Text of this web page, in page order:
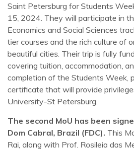
Saint Petersburg for Students
15, 2024. They will participate in
Economics and Social Sciences
tier courses and the rich culture of
beautiful cities. Their trip is fully
covering tuition, accommodation,
completion of the Students Week,
certificate that will provide
University-St Petersburg.
The second MoU has been
Dom Cabral, Brazil (FDC). This
Rai, along with Prof. Rosileia das